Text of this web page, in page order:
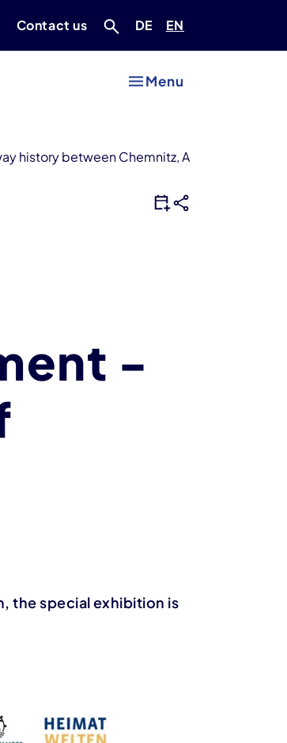
Contact us Deutsch
DE Englisch
EN
Menu
history between Chemnitz, Aue and Adorf
-
the special exhibition is